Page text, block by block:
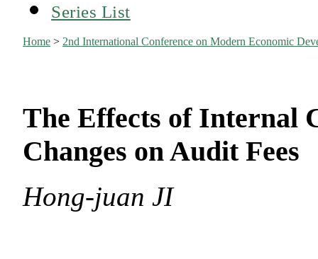
Series List
Home > 2nd International Conference on Modern Economic
The Effects of Internal
Changes on Audit Fees
Hong-juan JI